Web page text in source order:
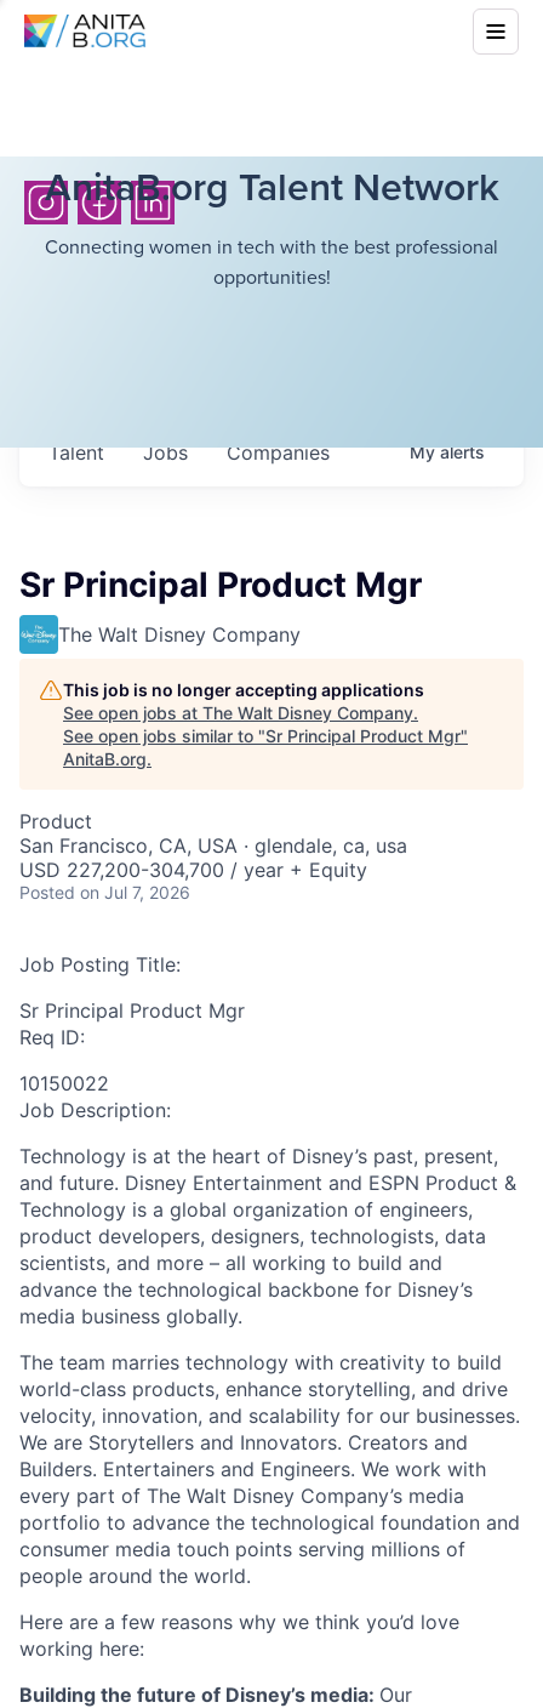
AnitaB.org Talent Network
Connecting women in tech with the best professional
opportunities!
Jobs Companies
Talent Myalerts
Sr Principal Product Mgr
The Walt Disney Company
This job is no longer accepting applications
See open jobs at The Walt Disney Company.
See open jobs similar to "Sr Principal Product Mgr"
AnitaB.org.
Product
San Francisco, CA, USA · glendale, ca, usa
USD 227,200-304,700 / year + Equity
Posted on Jul 7, 2026
Job Posting Title:
Sr Principal Product Mgr
Req ID:
10150022
Job Description:
Technology is at the heart of Disney’s past, present,
and future. Disney Entertainment and ESPN Product &
Technology is a global organization of engineers,
product developers, designers, technologists, data
scientists, and more – all working to build and
advance the technological backbone for Disney’s
media business globally.
The team marries technology with creativity to build
world-class products, enhance storytelling, and drive
velocity, innovation, and scalability for our businesses.
We are Storytellers and Innovators. Creators and
Builders. Entertainers and Engineers. We work with
every part of The Walt Disney Company’s media
portfolio to advance the technological foundation and
consumer media touch points serving millions of
people around the world.
Here are a few reasons why we think you’d love
working here:
Building the future of Disney’s media: Our